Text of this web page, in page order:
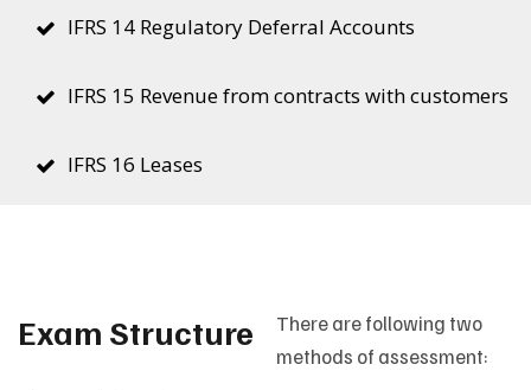
IFRS 14 Regulatory Deferral Accounts
IFRS 15 Revenue from contracts with customers
IFRS 16 Leases
Exam Structure
There are following two
methods of assessment: